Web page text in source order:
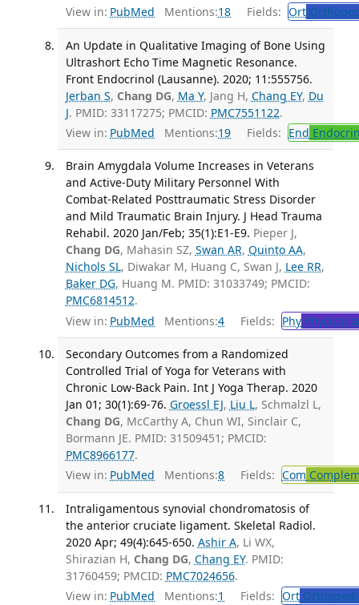
View in: PubMed Mentions:18 Fields: Ort
An Update in Qualitative Imaging of Bone Using
Ultrashort Echo Time Magnetic Resonance.
Front Endocrinol (Lausanne). 2020; 11:555756.
Jerban S, Chang DG, Ma Y, Jang H, Chang EY, Du
J. PMID: 33117275; PMCID: PMC7551122.
View in: PubMed Mentions:19 Fields: End
Brain Amygdala Volume Increases in Veterans
and Active-Duty Military Personnel With
Combat-Related Posttraumatic Stress Disorder
and Mild Traumatic Brain Injury. J Head Trauma
Rehabil. 2020 Jan/Feb; 35(1):E1-E9. Pieper J,
Chang DG, Mahasin SZ, Swan AR, Quinto AA,
Nichols SL, Diwakar M, Huang C, Swan J, Lee RR,
Baker DG, Huang M. PMID: 31033749; PMCID:
PMC6814512.
View in: PubMed Mentions:4 Fields: PhyPhysical
Secondary Outcomes from a Randomized
Controlled Trial of Yoga for Veterans with
Chronic Low-Back Pain. Int J Yoga Therap. 2020
Jan 01; 30(1):69-76. Groessl EJ, Liu L, Schmalzl L,
Chang DG, McCarthy A, Chun WI, Sinclair C,
Bormann JE. PMID: 31509451; PMCID:
PMC8966177.
View in: PubMed Mentions:8 Fields: Com
Intraligamentous synovial chondromatosis of
the anterior cruciate ligament. Skeletal Radiol.
2020 Apr; 49(4):645-650. Ashir A, Li WX,
Shirazian H, Chang DG, Chang EY. PMID:
31760459; PMCID: PMC7024656.
View in: PubMed Mentions:1 Fields: Ort